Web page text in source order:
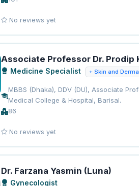
No reviews yet
Associate Professor Dr. Prodip
Medicine Specialist + Skin and
MBBS (Dhaka), DDV (DU), Associate
Medical College & Hospital, Barisal.
86
No reviews yet
Dr. Farzana Yasmin (Luna)
Gynecologist